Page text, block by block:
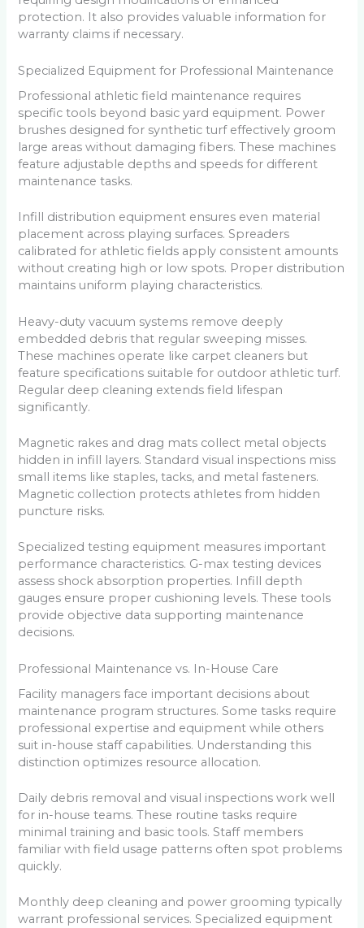
protection. It also provides valuable information for
warranty claims if necessary.
Specialized Equipment for Professional Maintenance
Professional athletic field maintenance requires
specific tools beyond basic yard equipment. Power
brushes designed for synthetic turf effectively groom
large areas without damaging fibers. These machines
feature adjustable depths and speeds for different
maintenance tasks.
Infill distribution equipment ensures even material
placement across playing surfaces. Spreaders
calibrated for athletic fields apply consistent amounts
without creating high or low spots. Proper distribution
maintains uniform playing characteristics.
Heavy-duty vacuum systems remove deeply
embedded debris that regular sweeping misses.
These machines operate like carpet cleaners but
feature specifications suitable for outdoor athletic turf.
Regular deep cleaning extends field lifespan
significantly.
Magnetic rakes and drag mats collect metal objects
hidden in infill layers. Standard visual inspections miss
small items like staples, tacks, and metal fasteners.
Magnetic collection protects athletes from hidden
puncture risks.
Specialized testing equipment measures important
performance characteristics. G-max testing devices
assess shock absorption properties. Infill depth
gauges ensure proper cushioning levels. These tools
provide objective data supporting maintenance
decisions.
Professional Maintenance vs. In-House Care
Facility managers face important decisions about
maintenance program structures. Some tasks require
professional expertise and equipment while others
suit in-house staff capabilities. Understanding this
distinction optimizes resource allocation.
Daily debris removal and visual inspections work well
for in-house teams. These routine tasks require
minimal training and basic tools. Staff members
familiar with field usage patterns often spot problems
quickly.
Monthly deep cleaning and power grooming typically
warrant professional services. Specialized equipment